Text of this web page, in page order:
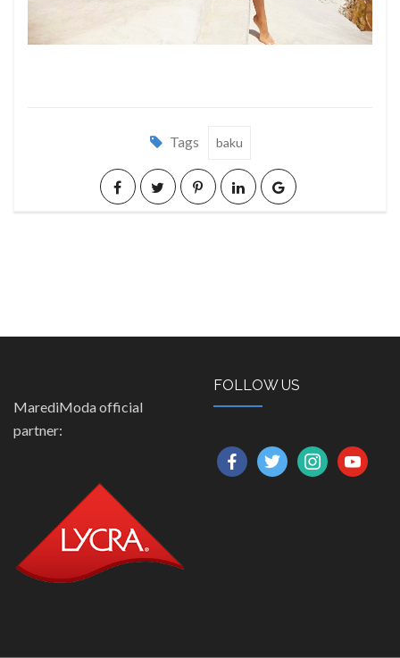
Tags baku
MarediModa official
partner:
FOLLOW US
facebooktwitterinstagramyoutube